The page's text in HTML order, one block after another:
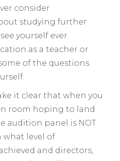
consider
studying further
yourself ever
as a teacher or
of the questions
it clear that when you
room hoping to land
audition panel is NOT
what level of
and directors,